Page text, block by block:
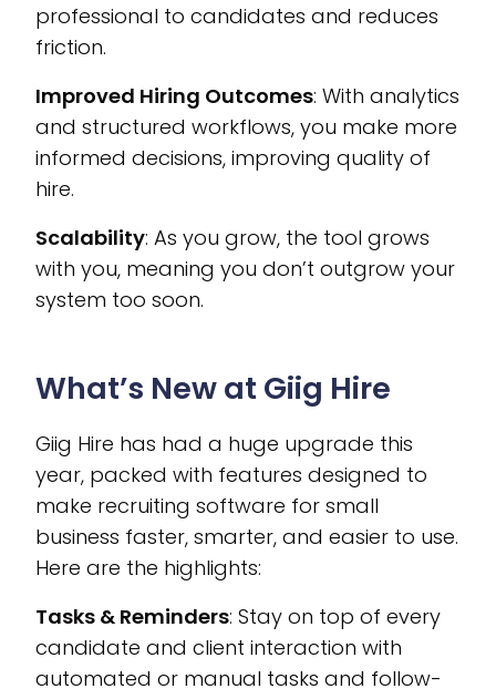
professional to candidates and reduces
friction.
Improved Hiring Outcomes: With analytics
and structured workflows, you make more
informed decisions, improving quality of
hire.
Scalability: As you grow, the tool grows
with you, meaning you don’t outgrow your
system too soon.
What’s New at Giig Hire
Giig Hire has had a huge upgrade this
year, packed with features designed to
make recruiting software for small
business faster, smarter, and easier to use.
Here are the highlights:
Tasks & Reminders: Stay on top of every
candidate and client interaction with
automated or manual tasks and follow-